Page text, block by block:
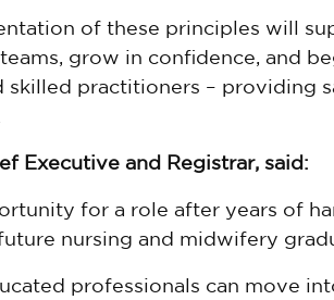
of these principles will
grow in confidence, and
skilled practitioners – providing
Executive and Registrar, said:
for a role after years of
nursing and midwifery
professionals can move